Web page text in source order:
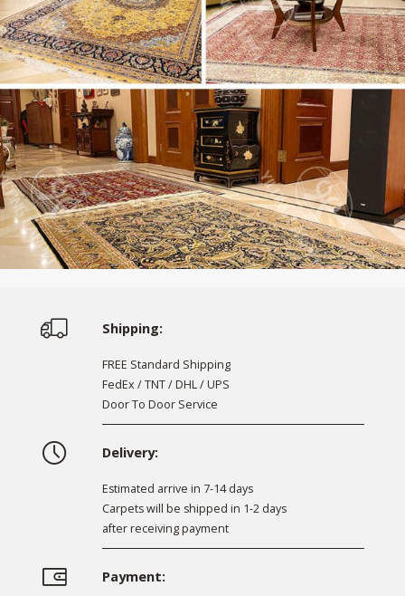
Shipping:
FREE Standard Shipping
FedEx / TNT / DHL / UPS
Door To Door Service
Delivery:
Estimated arrive in 7-14 days
Carpets will be shipped in 1-2 days
after receiving payment
Payment: